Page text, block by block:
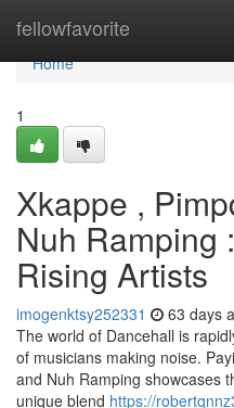
fellowfavorite
Home
Home
1
Xkappe ,
Nuh Ramping
Rising Artists
imogenktsy252331 63 days
The world of Dancehall is
of musicians making noise.
and Nuh Ramping showcases
unique blend https://